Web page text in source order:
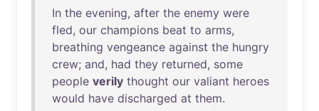
In the evening, after the enemy were
fled, our champions beat to arms,
breathing vengeance against the hungry
crew; and, had they returned, some
people verily thought our valiant heroes
would have discharged at them.